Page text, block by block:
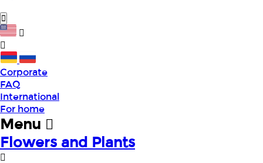
Corporate
FAQ
International
For home
Menu
Flowers and Plants